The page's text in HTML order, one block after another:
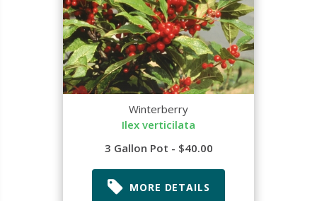
Winterberry
Ilex verticilata
3 Gallon Pot - $40.00
MORE DETAILS